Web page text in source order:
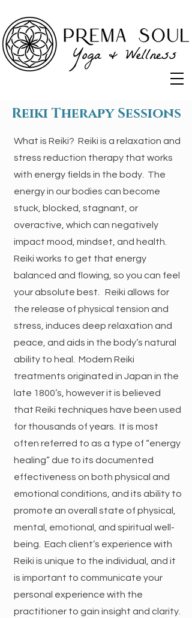
Reiki Therapy Sessions
What is Reiki?​ Reiki is a relaxation and
stress reduction therapy that works
with energy fields in the body. The
energy in our bodies can become
stuck, blocked, stagnant, or
overactive, which can negatively
impact mood, mindset, and health.
Reiki works to get that energy
balanced and flowing, so you can feel
your absolute best. Reiki allows for
the release of physical tension and
stress, induces deep relaxation and
peace, and aids in the body’s natural
ability to heal. Modern Reiki
treatments originated in Japan in the
late 1800’s, however it is believed
that Reiki techniques have been used
for thousands of years. It is most
often referred to as a type of “energy
healing” due to its documented
effectiveness on both physical and
emotional conditions, and its ability to
promote an overall state of physical,
mental, emotional, and spiritual well-
being. Each client’s experience with
Reiki is unique to the individual, and it
is important to communicate your
personal experience with the
practitioner to gain insight and clarity.